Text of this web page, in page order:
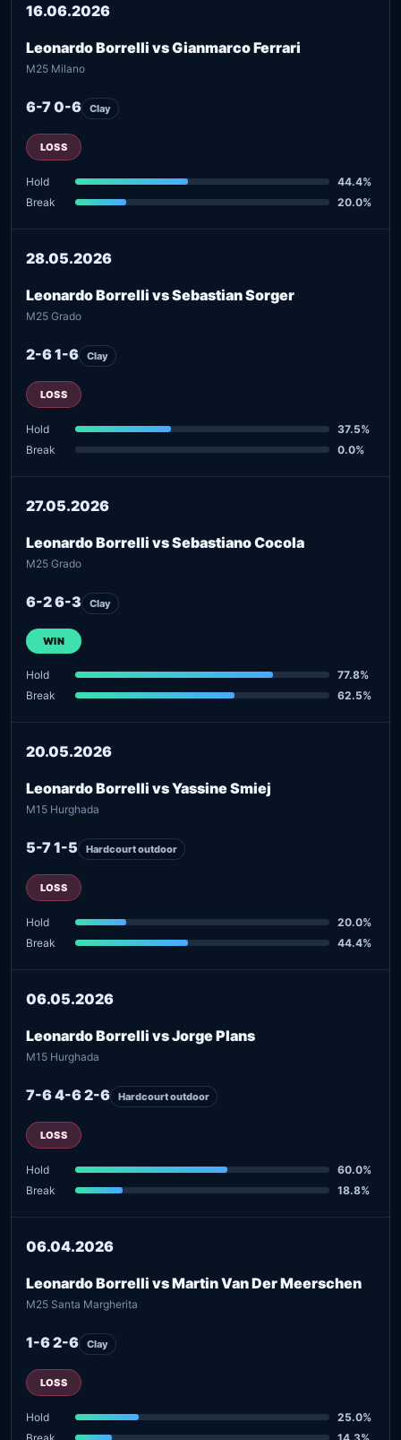
16.06.2026
Leonardo Borrelli vs Gianmarco Ferrari
M25 Milano
6-7 0-6 Clay
LOSS
Hold
44.4%
Break
20.0%
28.05.2026
Leonardo Borrelli vs Sebastian Sorger
M25 Grado
2-6 1-6 Clay
LOSS
Hold
37.5%
Break
0.0%
27.05.2026
Leonardo Borrelli vs Sebastiano Cocola
M25 Grado
6-2 6-3 Clay
WIN
Hold
77.8%
Break
62.5%
20.05.2026
Leonardo Borrelli vs Yassine Smiej
M15 Hurghada
5-7 1-5 Hardcourt outdoor
LOSS
Hold
20.0%
Break
44.4%
06.05.2026
Leonardo Borrelli vs Jorge Plans
M15 Hurghada
7-6 4-6 2-6 Hardcourt outdoor
LOSS
Hold
60.0%
Break
18.8%
06.04.2026
Leonardo Borrelli vs Martin Van Der Meerschen
M25 Santa Margherita
1-6 2-6 Clay
LOSS
Hold
25.0%